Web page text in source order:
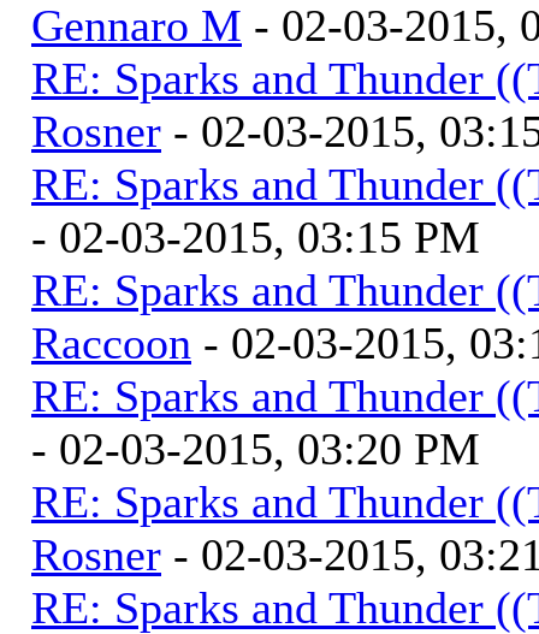
Gennaro M - 02-03-2015,
RE: Sparks and Thunder
Rosner - 02-03-2015,
RE: Sparks and Thunder
- 02-03-2015, 03:15 PM
RE: Sparks and Thunder
Raccoon - 02-03-2015,
RE: Sparks and Thunder
- 02-03-2015, 03:20 PM
RE: Sparks and Thunder
Rosner - 02-03-2015,
RE: Sparks and Thunder